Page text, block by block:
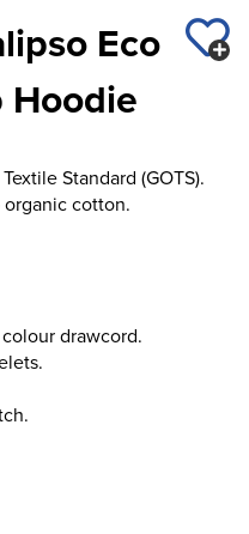
Uniform
Eco
Hoodie
Standard (GOTS).
cotton.
drawcord.